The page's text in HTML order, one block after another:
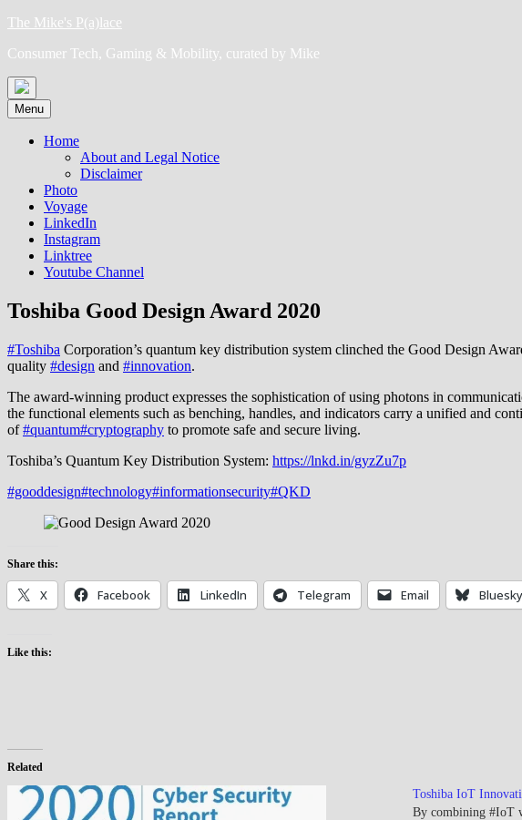
Skip
content
The Mike's P(a)lace
Consumer Tech, Gaming & Mobility, curated by Mike
Menu
Home
About and Legal Notice
Disclaimer
Photo
Voyage
LinkedIn
Instagram
Linktree
Youtube Channel
Toshiba Good Design Award 2020
#Toshiba Corporation’s quantum key distribution system clinched the Good Design
quality #design and #innovation.
The award-winning product expresses the sophistication of using photons in
the functional elements such as benching, handles, and indicators carry a unified and
of#quantum#cryptography to promote safe and secure living.
Toshiba’s Quantum Key Distribution System: https://lnkd.in/gyzZu7p
#gooddesign#technology#informationsecurity#QKD
Share this:
X Facebook LinkedIn Telegram Email Bluesky
Like this:
Related
Toshiba IoT
By combining #IoT